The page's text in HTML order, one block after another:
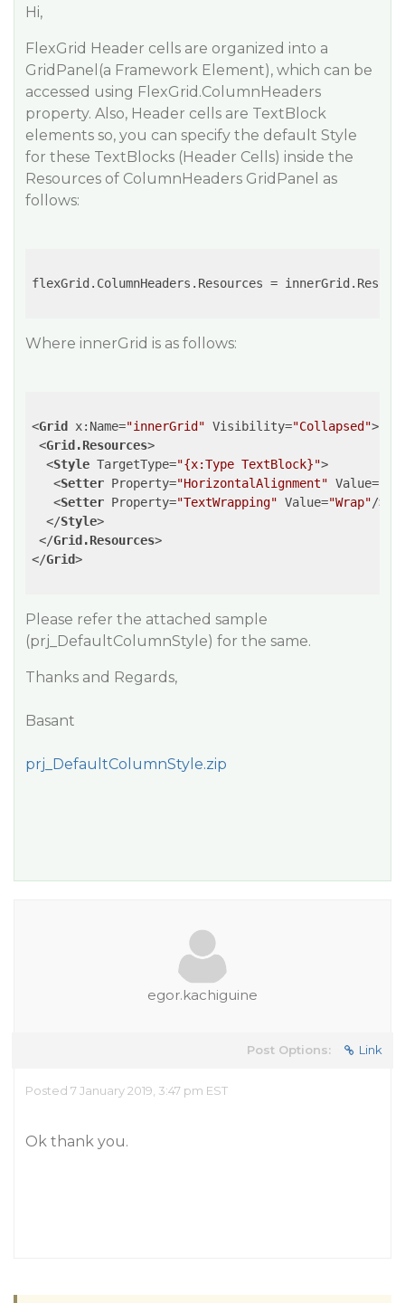
Hi,
FlexGrid Header cells are organized into a
GridPanel(a Framework Element), which can be
accessed using FlexGrid.ColumnHeaders
property. Also, Header cells are TextBlock
elements so, you can specify the default Style
for these TextBlocks (Header Cells) inside the
Resources of ColumnHeaders GridPanel as
follows:
flexGrid.ColumnHeaders.Resources =
Where innerGrid is as follows:
<Grid x:Name="innerGrid" Visibility="Collapsed">
<Grid.Resources>
<Style TargetType="{x:Type TextBlock}">
<Setter Property="HorizontalAlignment" Value=
<Setter Property="TextWrapping" Value="Wrap"/>
</Style>
</Grid.Resources>
</Grid>
Please refer the attached sample
(prj_DefaultColumnStyle) for the same.
Thanks and Regards,
Basant
prj_DefaultColumnStyle.zip
egor.kachiguine
Post Options: Link
Posted 7 January 2019, 3:47 pm EST
Ok thank you.